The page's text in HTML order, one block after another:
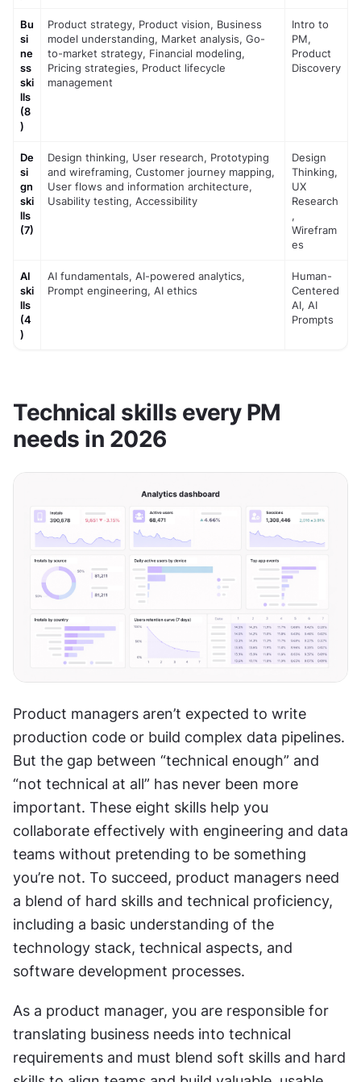
Bu
si
ne
ss
ski
lls
(8
)
Product strategy, Product vision, Business
model understanding, Market analysis, Go-
to-market strategy, Financial modeling,
Pricing strategies, Product lifecycle
management
Intro to
PM,
Product
Discovery
De
si
gn
ski
lls
(7)
Design thinking, User research, Prototyping
and wireframing, Customer journey mapping,
User flows and information architecture,
Usability testing, Accessibility
Design
Thinking,
UX
Research
,
Wirefram
es
AI
ski
lls
(4
)
AI fundamentals, AI-powered analytics,
Prompt engineering, AI ethics
Human-
Centered
AI, AI
Prompts
Technical skills every PM
needs in 2026
Product managers aren’t expected to write
production code or build complex data pipelines.
But the gap between “technical enough” and
“not technical at all” has never been more
important. These eight skills help you
collaborate effectively with engineering and data
teams without pretending to be something
you’re not. To succeed, product managers need
a blend of hard skills and technical proficiency,
including a basic understanding of the
technology stack, technical aspects, and
software development processes.
As a product manager, you are responsible for
translating business needs into technical
requirements and must blend soft skills and hard